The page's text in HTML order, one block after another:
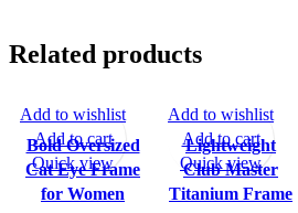
Related products
SALE
Bold Oversized
Cat Eye Frame
for Women
Add to wishlist
Add to cart
Quick view
SALE
Lightweight
Club Master
Titanium Frame
Add to wishlist
Add to cart
Quick view